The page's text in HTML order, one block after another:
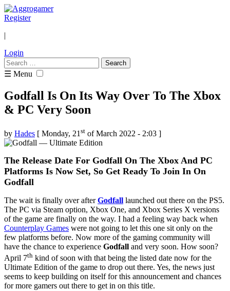
Register
|
Login
Search
for:
☰ Menu
Godfall Is On Its Way Over To The Xbox
& PC Very Soon
by Hades [ Monday, 21 st of March 2022 - 2:03 ]
The Release Date For Godfall On The Xbox And PC
Platforms Is Now Set, So Get Ready To Join In On
Godfall
The wait is finally over afterGodfall launched out there on the PS5.
The PC via Steam option, Xbox One, and Xbox Series X versions
of the game are finally on the way. I had a feeling way back when
Counterplay Games were not going to let this one sit only on the
few platforms before. Now more of the gaming community will
have the chance to experience Godfall and very soon. How soon?
April 7th kind of soon with that being the listed date now for the
Ultimate Edition of the game to drop out there. Yes, the news just
seems to keep building on itself for this announcement and chances
for more gamers out there to get in on this title.